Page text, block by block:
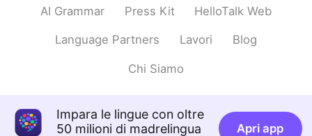
EN CN
my gouse house 2 months ago. 😊
@Thiponnyah yes 😊 very cute and small
AI Grammar Press Kit HelloTalk Web
Language Partners Lavori Blog
Chi Siamo
Impara le lingue con oltre
50 milioni di madrelingua
Apri app